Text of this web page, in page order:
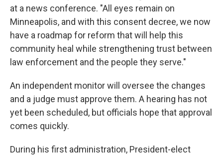
at a news conference. "All eyes remain on
Minneapolis, and with this consent decree, we now
have a roadmap for reform that will help this
community heal while strengthening trust between
law enforcement and the people they serve."
An independent monitor will oversee the changes
and a judge must approve them. A hearing has not
yet been scheduled, but officials hope that approval
comes quickly.
During his first administration, President-elect